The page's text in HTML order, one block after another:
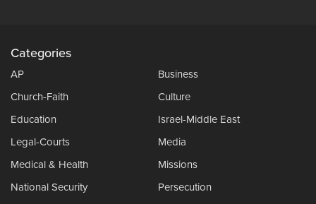
Categories
AP
Business
Church-Faith
Culture
Education
Israel-Middle East
Legal-Courts
Media
Medical & Health
Missions
National Security
Persecution